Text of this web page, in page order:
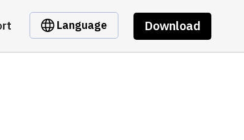
Language Download